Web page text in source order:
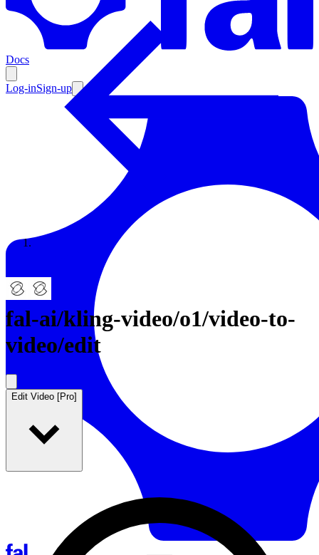
Docs
Log-inSign-up
Enterprise
Resources
Documentation
Enterprise
fal-ai/kling-video/o1/video-to-
video/edit
Edit Video [Pro]